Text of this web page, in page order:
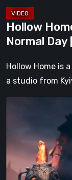
Hollow
Normal Day
Hollow Home is
a studio from
Review:
Heartfelt